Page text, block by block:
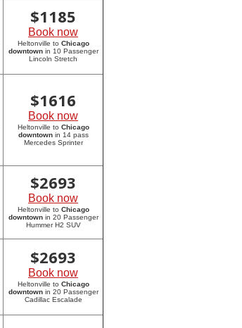
$1185
Book now
Heltonville to Chicago
downtownin 10 Passenger
Lincoln Stretch
$1616
Book now
Heltonville to Chicago
downtownin 14 pass
Mercedes Sprinter
$2693
Book now
Heltonville to Chicago
downtownin 20 Passenger
Hummer H2 SUV
$2693
Book now
Heltonville to Chicago
downtownin 20 Passenger
Cadillac Escalade